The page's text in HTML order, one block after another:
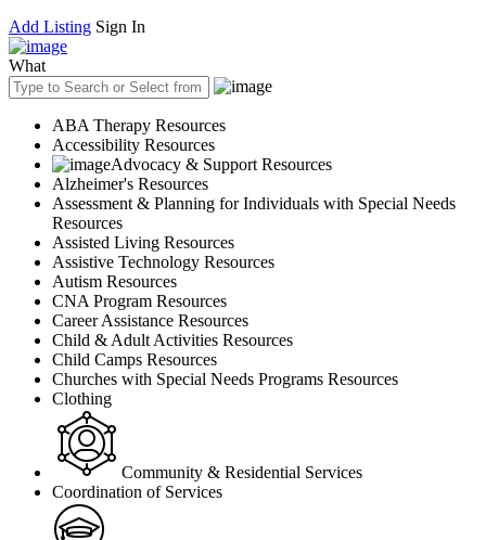
Add Listing Sign In
What
ABA Therapy Resources
Accessibility Resources
Advocacy & Support Resources
Alzheimer's Resources
Assessment & Planning for Individuals with Special Needs
Resources
Assisted Living Resources
Assistive Technology Resources
Autism Resources
CNA Program Resources
Career Assistance Resources
Child & Adult Activities Resources
Child Camps Resources
Churches with Special Needs Programs Resources
Clothing
Community & Residential Services
Coordination of Services